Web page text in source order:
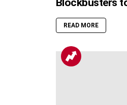
READ MORE